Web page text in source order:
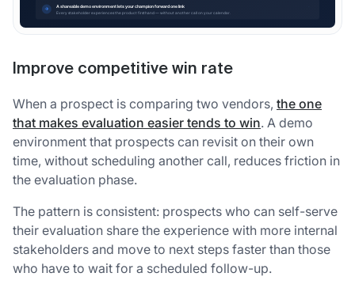
Improve competitive win rate
When a prospect is comparing two vendors, the one
that makes evaluation easier tends to win. A demo
environment that prospects can revisit on their own
time, without scheduling another call, reduces friction in
the evaluation phase.
The pattern is consistent: prospects who can self-serve
their evaluation share the experience with more internal
stakeholders and move to next steps faster than those
who have to wait for a scheduled follow-up.